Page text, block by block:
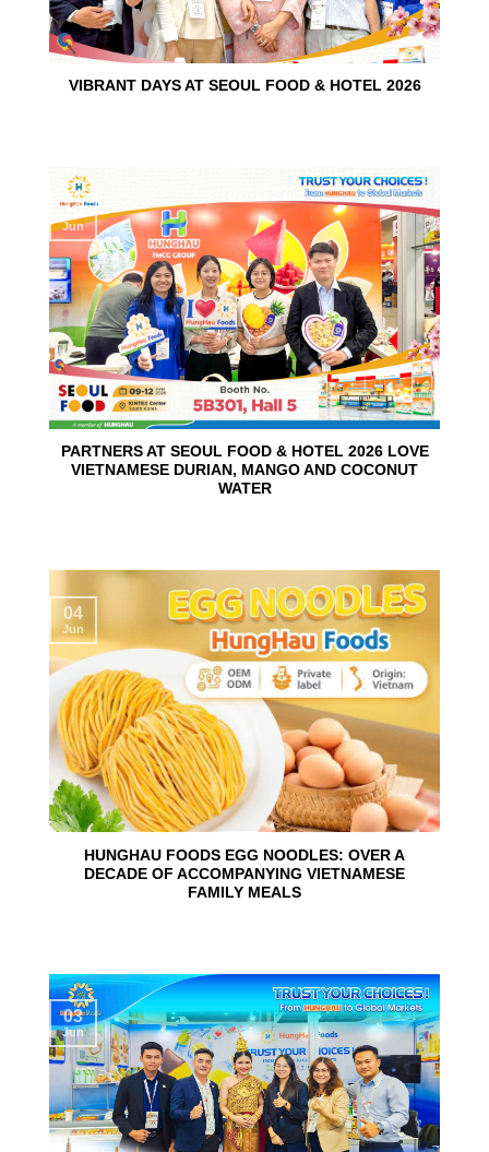
VIBRANT DAYS AT SEOUL FOOD & HOTEL 2026
PARTNERS AT SEOUL FOOD & HOTEL 2026 LOVE
VIETNAMESE DURIAN, MANGO AND COCONUT
WATER
10
Jun
HUNGHAU FOODS EGG NOODLES: OVER A
DECADE OF ACCOMPANYING VIETNAMESE
FAMILY MEALS
04
Jun
03
Jun